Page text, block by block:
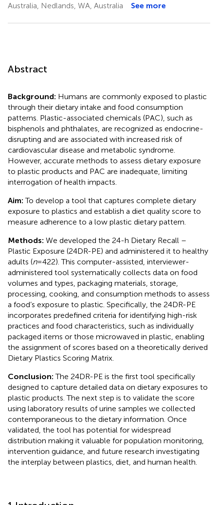
Australia, Nedlands, WA, Australia
See more
Abstract
Background: Humans are commonly exposed to plastic
through their dietary intake and food consumption
patterns. Plastic-associated chemicals (PAC), such as
bisphenols and phthalates, are recognized as endocrine-
disrupting and are associated with increased risk of
cardiovascular disease and metabolic syndrome.
However, accurate methods to assess dietary exposure
to plastic products and PAC are inadequate, limiting
interrogation of health impacts.
Aim:To develop a tool that captures complete dietary
exposure to plastics and establish a diet quality score to
measure adherence to a low plastic dietary pattern.
Methods: We developed the 24-h Dietary Recall –
Plastic Exposure (24DR-PE) and administered it to healthy
adults (n= 422). This computer-assisted, interviewer-
administered tool systematically collects data on food
volumes and types, packaging materials, storage,
processing, cooking, and consumption methods to assess
a food’s exposure to plastic. Specifically, the 24DR-PE
incorporates predefined criteria for identifying high-risk
practices and food characteristics, such as individually
packaged items or those microwaved in plastic, enabling
the assignment of scores based on a theoretically derived
Dietary Plastics Scoring Matrix.
Conclusion:The 24DR-PE is the first tool specifically
designed to capture detailed data on dietary exposures to
plastic products. The next step is to validate the score
using laboratory results of urine samples we collected
contemporaneous to the dietary information. Once
validated, the tool has potential for widespread
distribution making it valuable for population monitoring,
intervention guidance, and future research investigating
the interplay between plastics, diet, and human health.